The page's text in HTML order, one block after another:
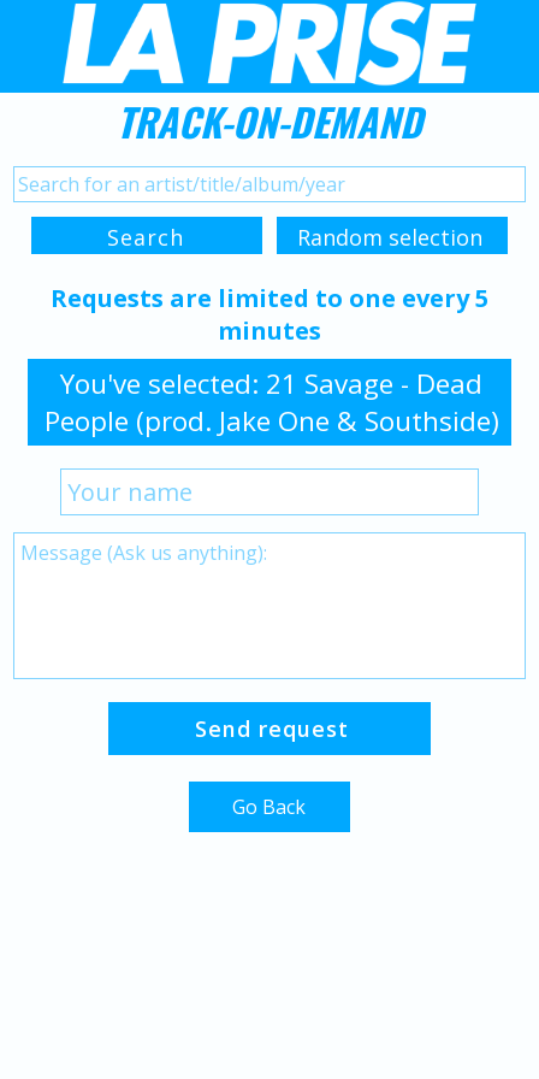
TRACK-ON-DEMAND
Requests are limited to one every 5
minutes
You've selected: 21 Savage - Dead
People (prod. Jake One & Southside)
Go Back